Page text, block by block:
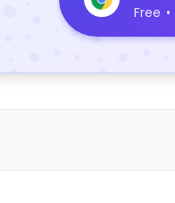
Free •